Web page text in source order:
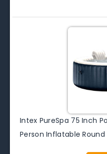
Intex PureSpa 75 Inch
Person Inflatable Round